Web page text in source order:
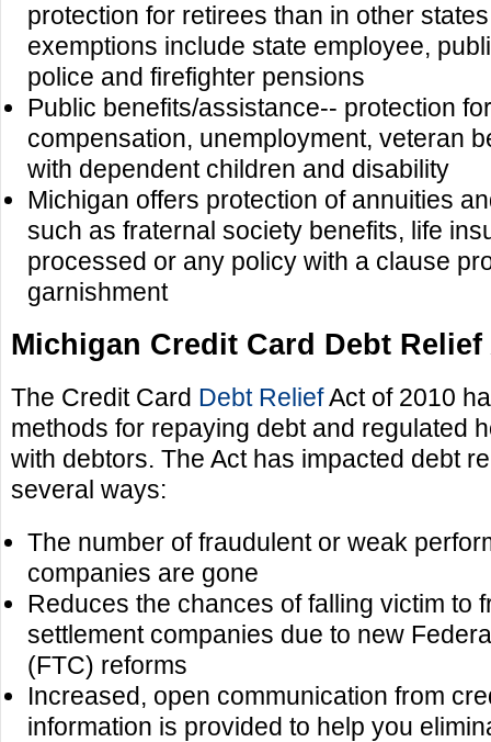
protection for retirees than in other
exemptions include state employee,
police and firefighter pensions
Public benefits/assistance-- protection
compensation, unemployment, veteran
with dependent children and disability
Michigan offers protection of annuities
such as fraternal society benefits, life
processed or any policy with a clause
garnishment
Michigan Credit Card Debt Relief
The Credit Card Debt ReliefAct of 2010
methods for repaying debt and regulated
with debtors. The Act has impacted debt
several ways:
The number of fraudulent or weak
companies are gone
Reduces the chances of falling victim to
settlement companies due to new
(FTC) reforms
Increased, open communication from
information is provided to help you